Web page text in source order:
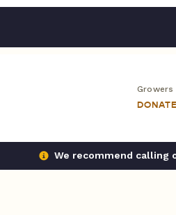
Growers
We recommend calling